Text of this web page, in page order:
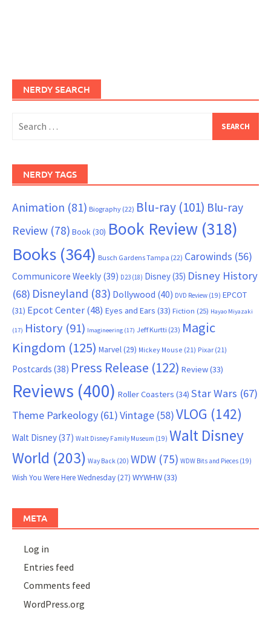
NERDY SEARCH
for:
NERDY TAGS
Animation (81) Biography (22) Blu-ray (101) Blu-ray
Review (78) Book (30) Book Review (318)
Books (364) Busch Gardens Tampa (22) Carowinds (56)
Communicore Weekly (39) D23 (18) Disney(35) Disney History
(68) Disneyland (83) Dollywood (40) DVD Review (19) EPCOT
(31) Epcot Center(48) Eyes and Ears (33) Fiction (25) Hayao Miyazaki
(17) History (91) Imagineering (17) Jeff Kurtti (23) Magic
Kingdom (125) Marvel (29) Mickey Mouse (21) Pixar (21)
Postcards (38) Press Release (122) Review(33)
Reviews (400) Roller Coasters (34) Star Wars (67)
Theme Parkeology (61)Vintage (58)VLOG (142)
Walt Disney(37) Walt Disney Family Museum (19) Walt Disney
World (203) Way Back (20) WDW (75) WDW Bits and Pieces (19)
Wish You Were Here Wednesday(27) WYWHW(33)
META
Log in
Entries feed
Comments feed
WordPress.org